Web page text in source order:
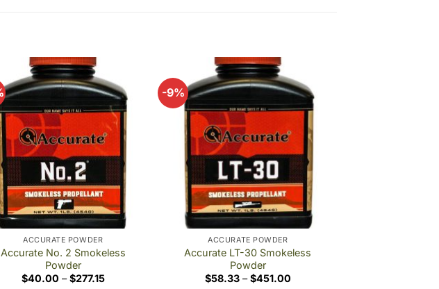
Add to
wishlist
ACCURATE POWDER
Accurate No. 2 Smokeless
Powder
$40.00 – $277.15Price
-9%
Add to
wishlist
ACCURATE POWDER
Accurate LT-30 Smokeless
Powder
$58.33 – $451.00Price